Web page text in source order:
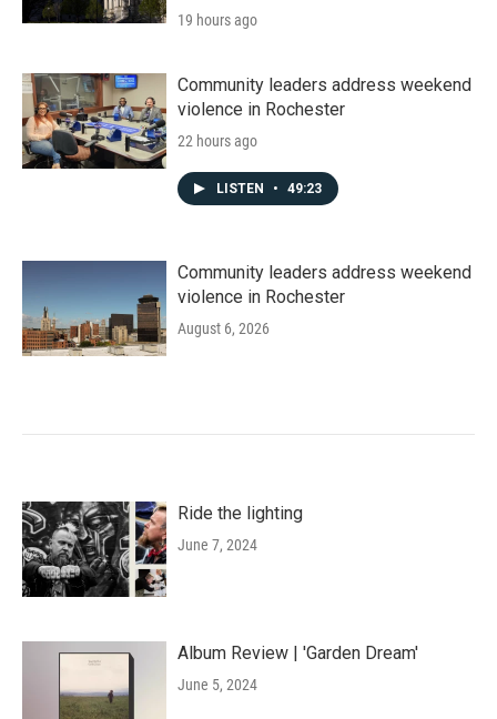
19 hours ago
Community leaders address weekend
violence in Rochester
22 hours ago
LISTEN • 49:23
Community leaders address weekend
violence in Rochester
August 6, 2026
Ride the lighting
June 7, 2024
Album Review | 'Garden Dream'
June 5, 2024